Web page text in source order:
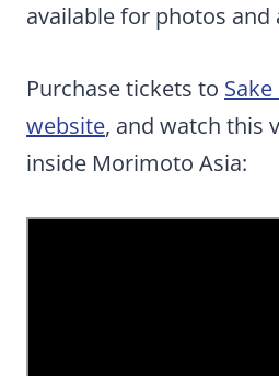
available for photos and
Purchase tickets to
website, and watch this
inside Morimoto Asia: